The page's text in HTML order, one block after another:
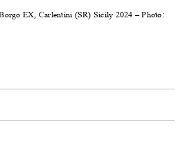
EX, Carlentini (SR) Sicily 2024 – Photo: